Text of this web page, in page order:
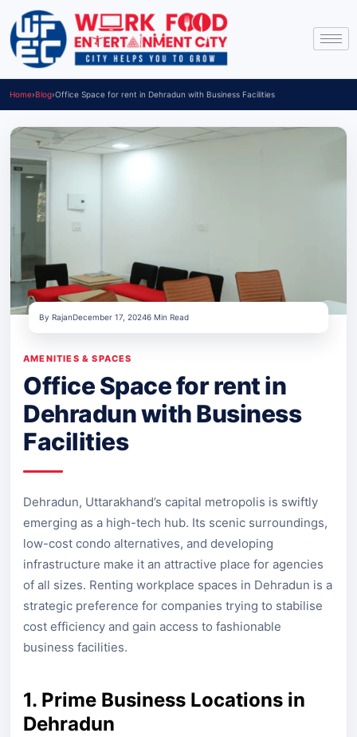
Home›Blog›Office Space for rent in Dehradun with Business Facilities
By RajanDecember 17, 20246 Min Read
AMENITIES & SPACES
Office Space for rent in
Dehradun with Business
Facilities
Dehradun, Uttarakhand’s capital metropolis is swiftly
emerging as a high-tech hub. Its scenic surroundings,
low-cost condo alternatives, and developing
infrastructure make it an attractive place for agencies
of all sizes. Renting workplace spaces in Dehradun is a
strategic preference for companies trying to stabilise
cost efficiency and gain access to fashionable
business facilities.
1. Prime Business Locations in
Dehradun